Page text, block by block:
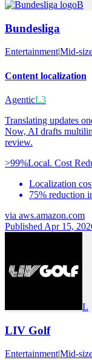
B
Bundesliga
Entertainment|Mid-
Content localization
AgenticL3
Translating updates
Now, AI drafts
review.
>99%Local. Cost
Localization
75% reduction
via aws.amazon.com
Published Apr 15,
L
LIV Golf
Entertainment|Mid-